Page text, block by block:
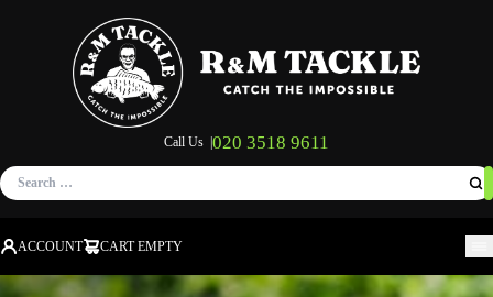
Call Us | 020 3518 9611
Search
for:
ACCOUNT
CART EMPTY